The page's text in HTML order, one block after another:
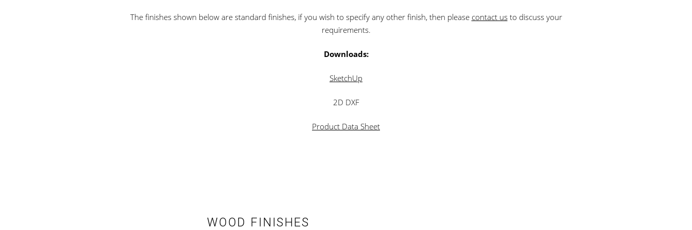
The finishes shown below are standard finishes, if you wish to specify any other finish, then please contact usto discuss your
requirements.
Downloads:
SketchUp
2D DXF
Product Data Sheet
WOOD FINISHES